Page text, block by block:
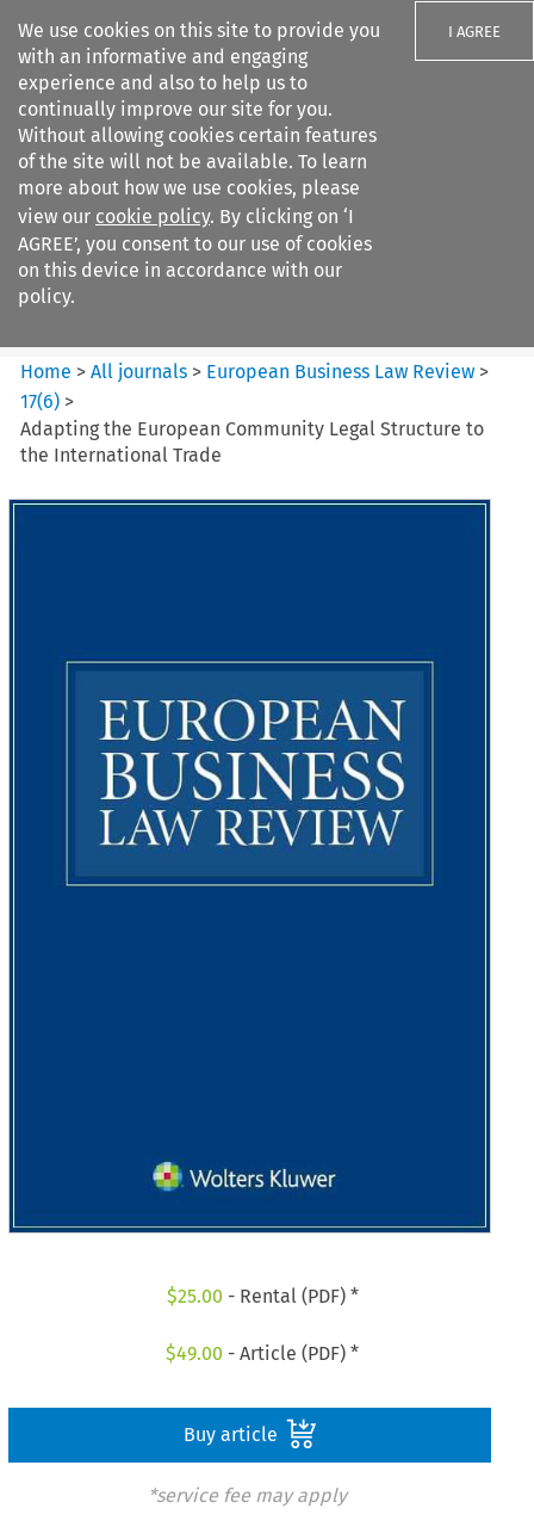
We use cookies on this site to provide you
with an informative and engaging
experience and also to help us to
continually improve our site for you.
Without allowing cookies certain features
of the site will not be available. To learn
more about how we use cookies, please
view our cookie policy. By clicking on ‘I
AGREE’, you consent to our use of cookies
on this device in accordance with our
policy.
I AGREE
Search filters
European Business Law Review
Home >All journals > European Business Law Review >
17(6) >
Adapting the European Community Legal Structure to
the International Trade
$25.00 - Rental (PDF) *
$49.00 - Article (PDF) *
Buy article
*service fee may apply